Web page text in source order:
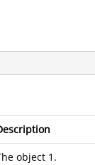
object 1.